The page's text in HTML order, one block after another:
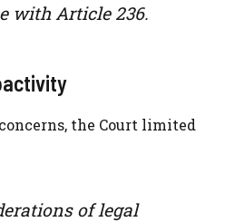
with Article 236.
the Court limited
of legal